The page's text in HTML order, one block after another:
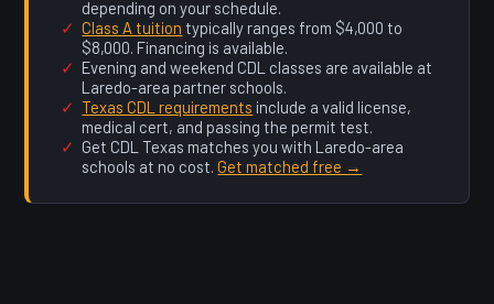
depending on your schedule.
Class A tuition typically ranges from $4,000 to
$8,000. Financing is available.
Evening and weekend CDL classes are available at
Laredo-area partner schools.
Texas CDL requirements include a valid license,
medical cert, and passing the permit test.
Get CDL Texas matches you with Laredo-area
schools at no cost.Get matched free →